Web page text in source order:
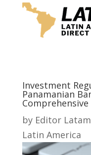
Investment
Panamanian
Comprehensive
by Editor Latam
Latin America